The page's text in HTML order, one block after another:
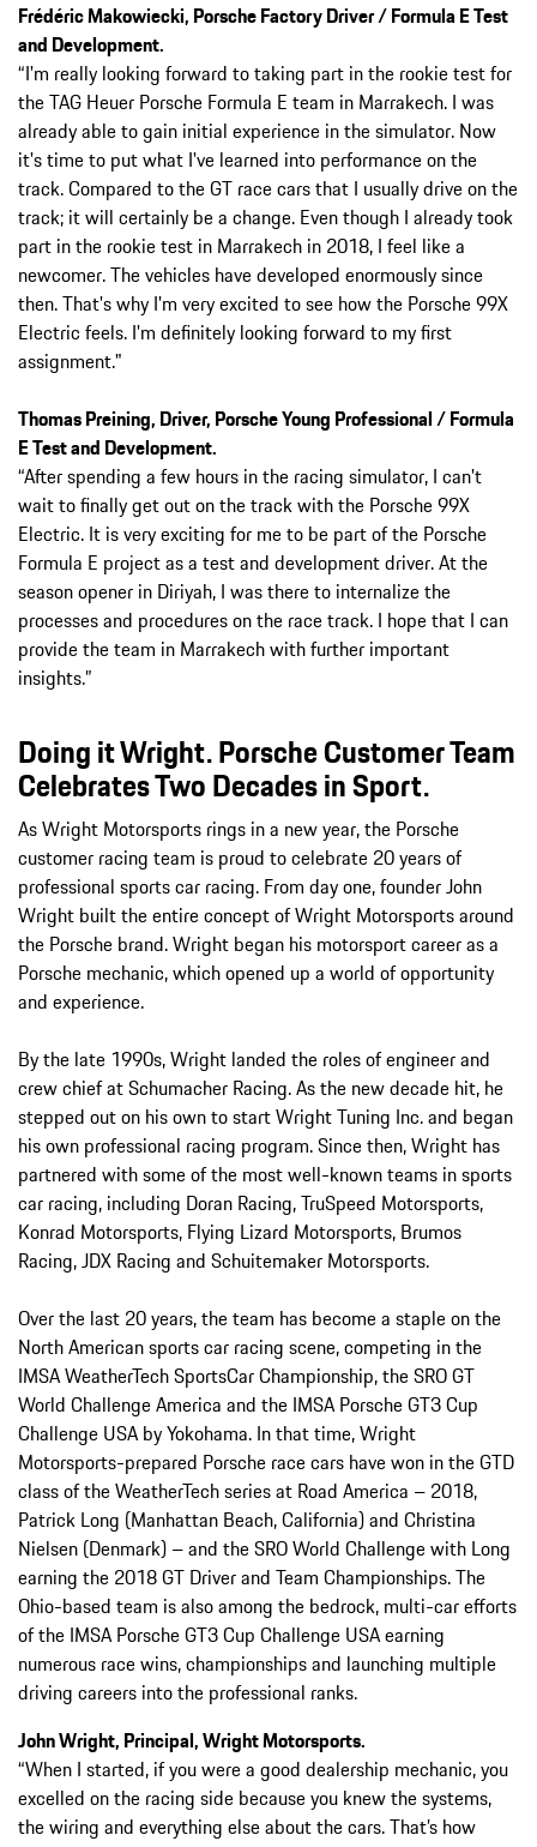
Frédéric Makowiecki, Porsche Factory Driver / Formula E Test
and Development.
“I'm really looking forward to taking part in the rookie test for
the TAG Heuer Porsche Formula E team in Marrakech. I was
already able to gain initial experience in the simulator. Now
it's time to put what I've learned into performance on the
track. Compared to the GT race cars that I usually drive on the
track; it will certainly be a change. Even though I already took
part in the rookie test in Marrakech in 2018, I feel like a
newcomer. The vehicles have developed enormously since
then. That's why I'm very excited to see how the Porsche 99X
Electric feels. I'm definitely looking forward to my first
assignment."
Thomas Preining, Driver, Porsche Young Professional / Formula
E Test and Development.
“After spending a few hours in the racing simulator, I can't
wait to finally get out on the track with the Porsche 99X
Electric. It is very exciting for me to be part of the Porsche
Formula E project as a test and development driver. At the
season opener in Diriyah, I was there to internalize the
processes and procedures on the race track. I hope that I can
provide the team in Marrakech with further important
insights.”
Doing it Wright. Porsche Customer Team
Celebrates Two Decades in Sport.
As Wright Motorsports rings in a new year, the Porsche
customer racing team is proud to celebrate 20 years of
professional sports car racing. From day one, founder John
Wright built the entire concept of Wright Motorsports around
the Porsche brand. Wright began his motorsport career as a
Porsche mechanic, which opened up a world of opportunity
and experience.
By the late 1990s, Wright landed the roles of engineer and
crew chief at Schumacher Racing. As the new decade hit, he
stepped out on his own to start Wright Tuning Inc. and began
his own professional racing program. Since then, Wright has
partnered with some of the most well-known teams in sports
car racing, including Doran Racing, TruSpeed Motorsports,
Konrad Motorsports, Flying Lizard Motorsports, Brumos
Racing, JDX Racing and Schuitemaker Motorsports.
Over the last 20 years, the team has become a staple on the
North American sports car racing scene, competing in the
IMSA WeatherTech SportsCar Championship, the SRO GT
World Challenge America and the IMSA Porsche GT3 Cup
Challenge USA by Yokohama. In that time, Wright
Motorsports-prepared Porsche race cars have won in the GTD
class of the WeatherTech series at Road America – 2018,
Patrick Long (Manhattan Beach, California) and Christina
Nielsen (Denmark) – and the SRO World Challenge with Long
earning the 2018 GT Driver and Team Championships. The
Ohio-based team is also among the bedrock, multi-car efforts
of the IMSA Porsche GT3 Cup Challenge USA earning
numerous race wins, championships and launching multiple
driving careers into the professional ranks.
John Wright, Principal, Wright Motorsports.
“When I started, if you were a good dealership mechanic, you
excelled on the racing side because you knew the systems,
the wiring and everything else about the cars. That’s how